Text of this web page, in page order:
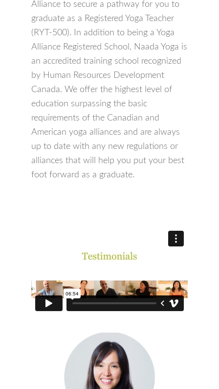
Alliance to secure a pathway for you to
graduate as a Registered Yoga Teacher
(RYT-500). In addition to being a Yoga
Alliance Registered School, Naada Yoga is
an accredited training school recognized
by Human Resources Development
Canada. We offer the highest level of
education surpassing the basic
requirements of the Canadian and
American yoga alliances and are always
up to date with any new regulations or
alliances that will help you put your best
foot forward as a graduate.